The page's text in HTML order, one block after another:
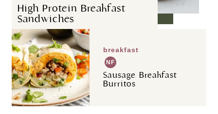
High Protein Breakfast
Sandwiches
breakfast
NF
Sausage Breakfast
Burritos